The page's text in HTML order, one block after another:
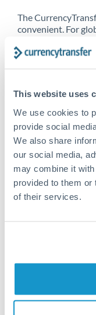
This website uses
We use cookies to
provide social
We also share
our social media,
may combine it
provided to them or
of their services.
The
convenient. For
CurrencyTransfer
Explore our online
high we’ve set the
Better